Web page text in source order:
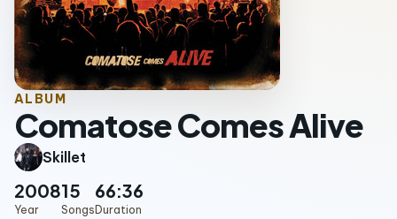
ALBUM
Comatose Comes Alive
Skillet
2008
Year
15
Songs
66:36
Duration